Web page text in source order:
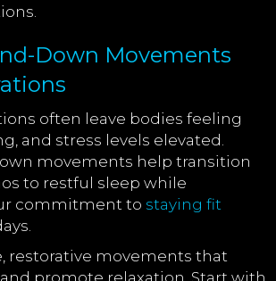
Down Movements
often leave bodies feeling
and stress levels elevated.
movements help transition
to restful sleep while
commitment to staying fit
restorative movements that
promote relaxation. Start with